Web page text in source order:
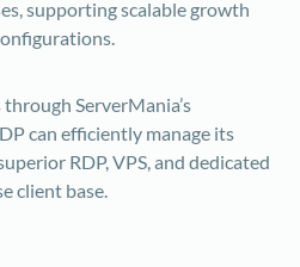
supporting scalable growth
ServerMania’s
can efficiently manage its
RDP, VPS, and dedicated
client base.